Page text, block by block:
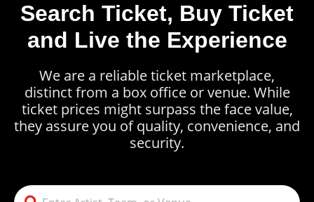
Search Ticket, Buy Ticket
and Live the Experience
We are a reliable ticket marketplace,
distinct from a box office or venue. While
ticket prices might surpass the face value,
they assure you of quality, convenience, and
security.